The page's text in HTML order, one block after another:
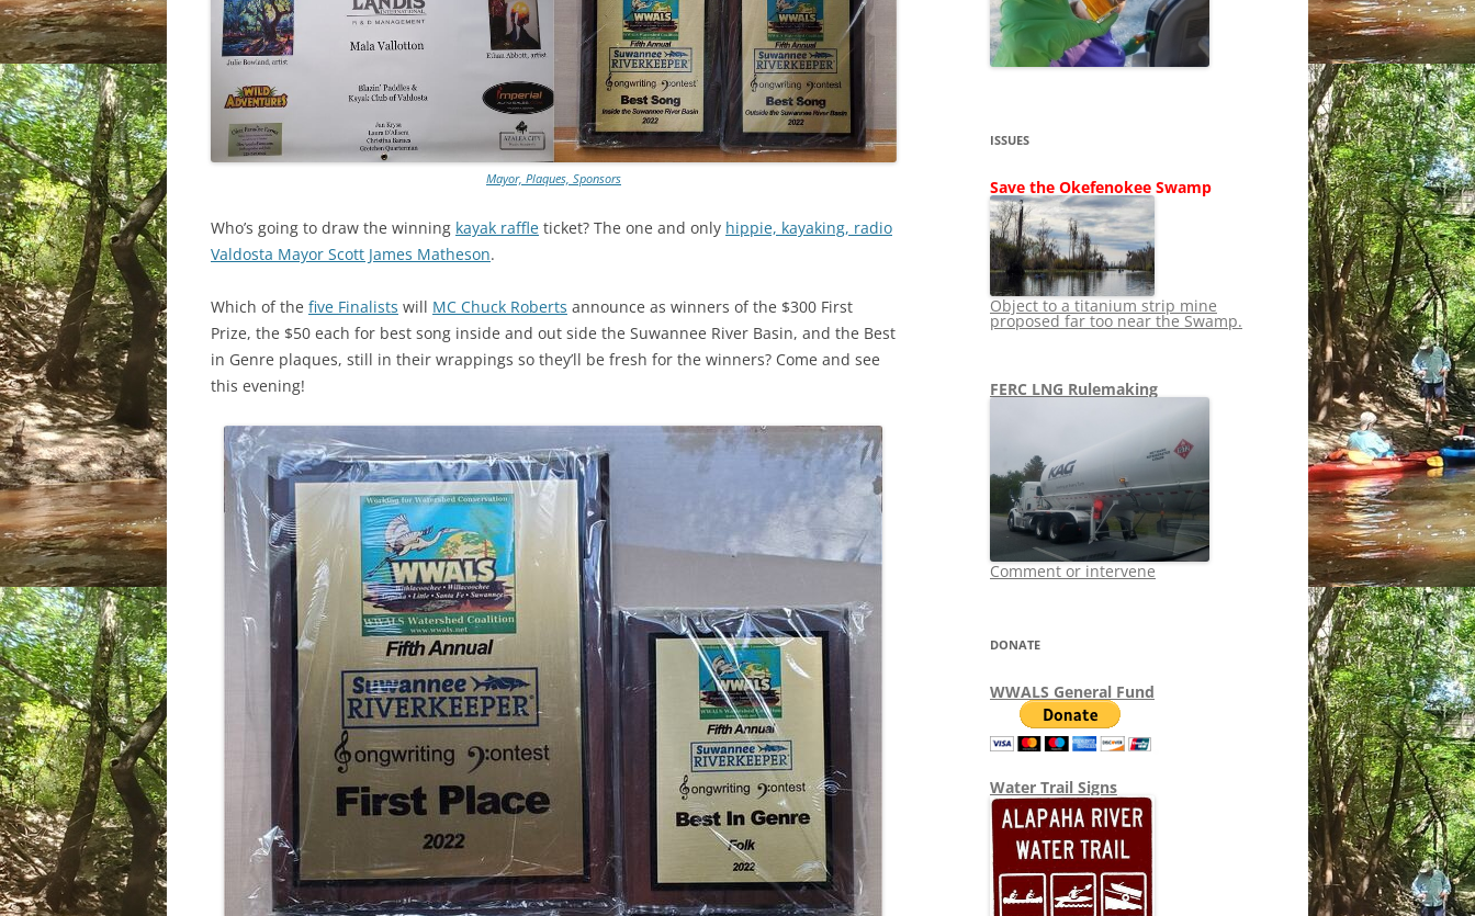
SHIP
STOPPING FERC
LNG OVERSIGHT
TITANIUM MINING
NO TOLL ROADS TO RUIN
WAYCROSS SUPERFUND
NEWS 2013-2015
Mayor, Plaques, Sponsors
Who’s going to draw the winning kayak raffle ticket? The one and only hippie, kayaking, radio
Valdosta Mayor Scott James Matheson.
Which of the five Finalists will MC Chuck Roberts announce as winners of the $300 First
Prize, the $50 each for best song inside and out side the Suwannee River Basin, and the Best
in Genre plaques, still in their wrappings so they’ll be fresh for the winners? Come and see
this evening!
ISSUES
Save the Okefenokee Swamp
Object to a titanium strip mine
proposed far too near the Swamp.
FERC LNG Rulemaking
Comment or intervene
DONATE
WWALS General Fund
Water Trail Signs